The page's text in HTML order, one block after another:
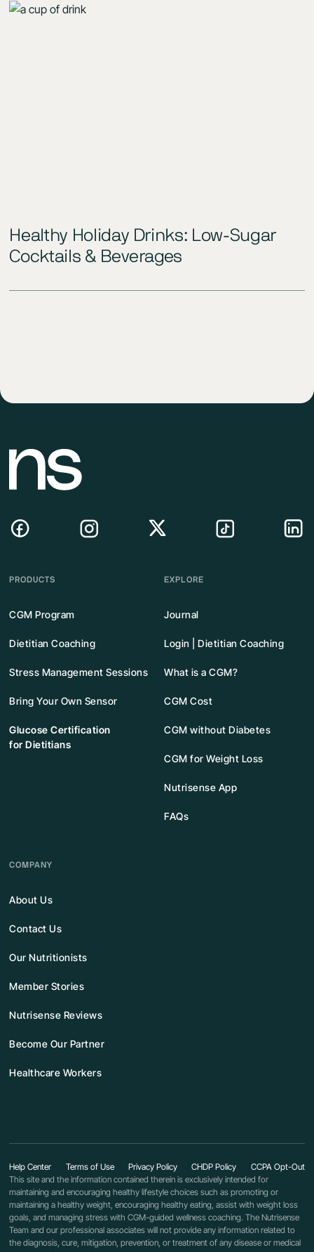
Healthy Holiday Drinks: Low-Sugar
Cocktails & Beverages
PRODUCTS
CGM Program
Dietitian Coaching
Stress Management Sessions
Bring Your Own Sensor
Glucose Certification
for Dietitians
EXPLORE
Journal
Login | Dietitian Coaching
What is a CGM?
CGM Cost
CGM without Diabetes
CGM for Weight Loss
Nutrisense App
FAQs
COMPANY
About Us
Contact Us
Our Nutritionists
Member Stories
Nutrisense Reviews
Become Our Partner
Healthcare Workers
This site and the information contained therein is exclusively intended for
maintaining and encouraging healthy lifestyle choices such as promoting or
maintaining a healthy weight, encouraging healthy eating, assist with weight loss
goals, and managing stress with CGM-guided wellness coaching. The Nutrisense
Team and our professional associates will not provide any information related to
the diagnosis, cure, mitigation, prevention, or treatment of any disease or medical
Help Center Terms of Use Privacy Policy CHDP Policy CCPA Opt-Out